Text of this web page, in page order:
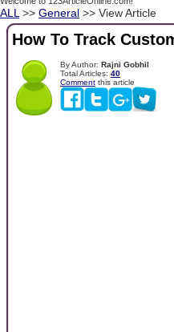
ALL >> General >> View Article
How To Track
By Author: Rajni Gobhil
Total Articles: 40
Comment this article